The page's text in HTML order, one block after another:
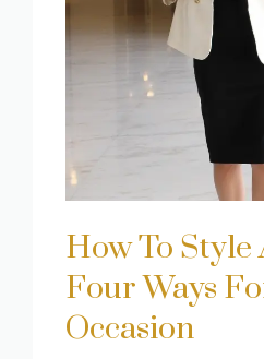
How To Style
Four Ways
Occasion